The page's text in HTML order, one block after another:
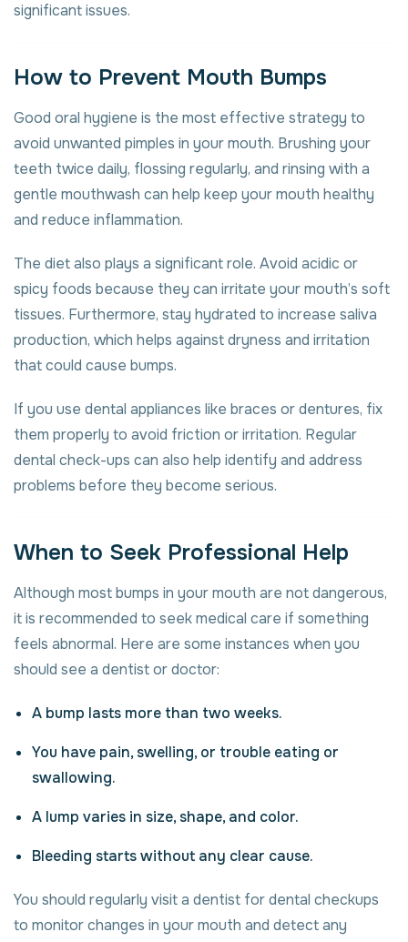
significant issues.
How to Prevent Mouth Bumps
Good oral hygiene is the most effective strategy to
avoid unwanted pimples in your mouth. Brushing your
teeth twice daily, flossing regularly, and rinsing with a
gentle mouthwash can help keep your mouth healthy
and reduce inflammation.
The diet also plays a significant role. Avoid acidic or
spicy foods because they can irritate your mouth’s soft
tissues. Furthermore, stay hydrated to increase saliva
production, which helps against dryness and irritation
that could cause bumps.
If you use dental appliances like braces or dentures, fix
them properly to avoid friction or irritation. Regular
dental check-ups can also help identify and address
problems before they become serious.
When to Seek Professional Help
Although most bumps in your mouth are not dangerous,
it is recommended to seek medical care if something
feels abnormal. Here are some instances when you
should see a dentist or doctor:
A bump lasts more than two weeks.
You have pain, swelling, or trouble eating or
swallowing.
A lump varies in size, shape, and color.
Bleeding starts without any clear cause.
You should regularly visit a dentist for dental checkups
to monitor changes in your mouth and detect any